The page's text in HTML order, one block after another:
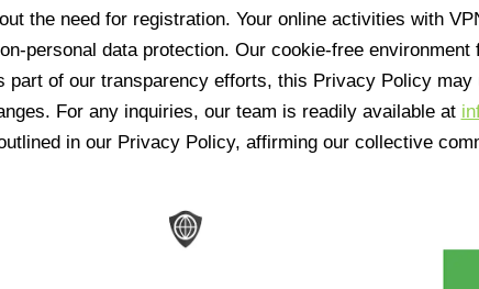
the need for registration. Your online activities with
personal data protection. Our cookie-free
part of our transparency efforts, this Privacy Policy
For any inquiries, our team is readily available at
in our Privacy Policy, affirming our collective